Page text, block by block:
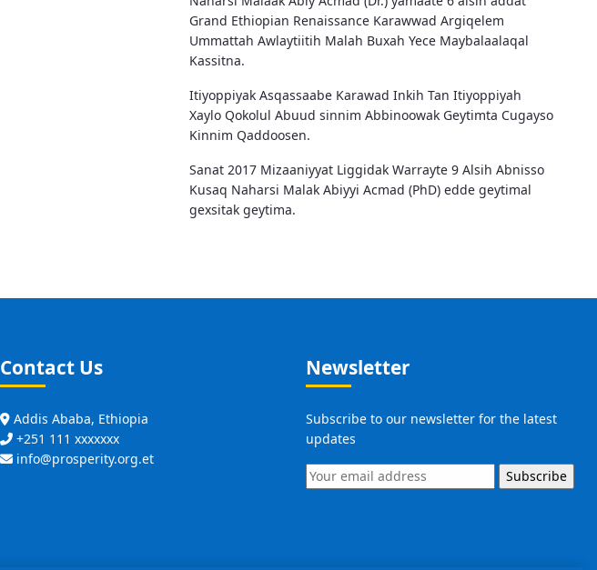
Grand Ethiopian Renaissance Karawwad Argiqelem
Ummattah Awlaytiitih Malah Buxah Yece Maybalaalaqal
Kassitna.
Itiyoppiyak Asqassaabe Karawad Inkih Tan Itiyoppiyah
Xaylo Qokolul Abuud sinnim Abbinoowak Geytimta Cugayso
Kinnim Qaddoosen.
Sanat 2017 Mizaaniyyat Liggidak Warrayte 9 Alsih Abnisso
Kusaq Naharsi Malak Abiyyi Acmad (PhD) edde geytimal
gexsitak geytima.
Contact Us
Addis Ababa, Ethiopia
+251 111 xxxxxxx
info@prosperity.org.et
Newsletter
Subscribe to our newsletter for the latest
updates
Subscribe